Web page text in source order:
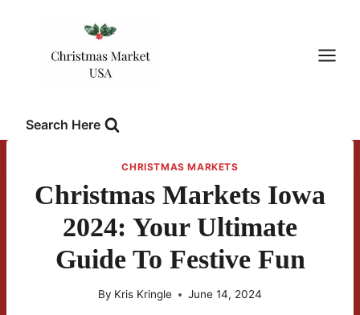
Search Here
CHRISTMAS MARKETS
Christmas Markets Iowa
2024: Your Ultimate
Guide To Festive Fun
By Kris Kringle June 14, 2024